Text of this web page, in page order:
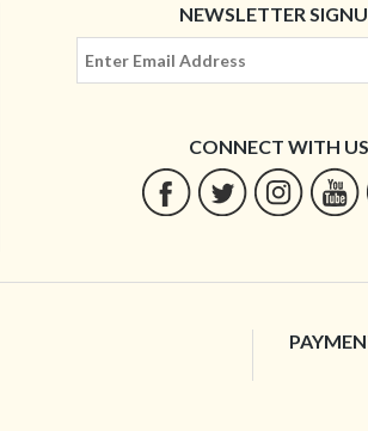
NEWSLETTER
CONNECT WITH US